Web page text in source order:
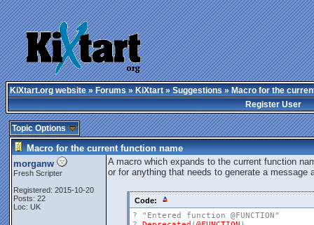
KiXtart.org website»Forums»KiXtart»Suggestions» Macro for the
Register User
Topic Options
Macro for the current function name
morganw
Fresh Scripter
Registered: 2015-10-20
Posts: 22
Loc: UK
A macro which expands to the current function
or for anything that needs to generate a message
Code:
?
"Entered function @FUNCTION"